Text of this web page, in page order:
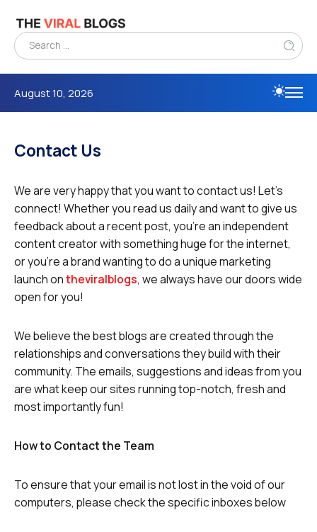
August 10, 2026
Contact Us
We are very happy that you want to contact us! Let’s
connect! Whether you read us daily and want to give us
feedback about a recent post, you’re an independent
content creator with something huge for the internet,
or you’re a brand wanting to do a unique marketing
launch ontheviralblogs, we always have our doors wide
open for you!
We believe the best blogs are created through the
relationships and conversations they build with their
community. The emails, suggestions and ideas from you
are what keep our sites running top-notch, fresh and
most importantly fun!
How to Contact the Team
To ensure that your email is not lost in the void of our
computers, please check the specific inboxes below